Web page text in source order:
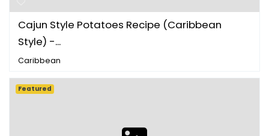
Cajun Style Potatoes Recipe (Caribbean
Style) -...
Caribbean
Featured